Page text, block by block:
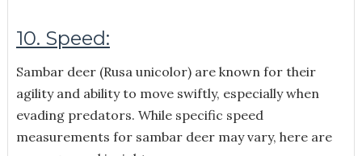
10. Speed:
Sambar deer (Rusa unicolor) are known for their
agility and ability to move swiftly, especially when
evading predators. While specific speed
measurements for sambar deer may vary, here are